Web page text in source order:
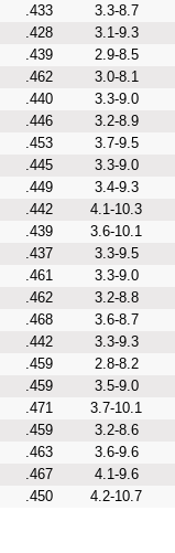
.433 3.3-8.7
.428 3.1-9.3
.439 2.9-8.5
.462 3.0-8.1
.440 3.3-9.0
.446 3.2-8.9
.453 3.7-9.5
.445 3.3-9.0
.449 3.4-9.3
.442 4.1-10.3
.439 3.6-10.1
.437 3.3-9.5
.461 3.3-9.0
.462 3.2-8.8
.468 3.6-8.7
.442 3.3-9.3
.459 2.8-8.2
.459 3.5-9.0
.471 3.7-10.1
.459 3.2-8.6
.463 3.6-9.6
.467 4.1-9.6
.450 4.2-10.7